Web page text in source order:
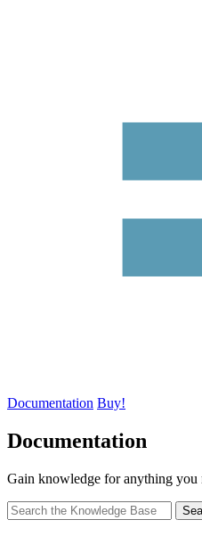
Documentation Buy!
Documentation
Gain knowledge for anything you